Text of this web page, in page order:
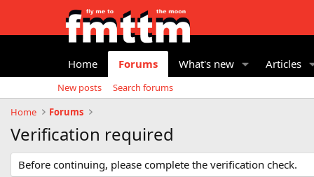
Home Forums What's new Articles
New posts
Search forums
Home
Forums
Verification required
Before continuing, please complete the verification check.